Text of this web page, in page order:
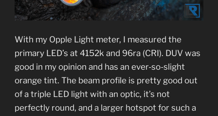
With my Opple Light meter, I measured the
primary LED’s at 4152k and 96ra (CRI). DUV was
good in my opinion and has an ever-so-slight
orange tint. The beam profile is pretty good out
of a triple LED light with an optic, it’s not
perfectly round, and a larger hotspot for such a